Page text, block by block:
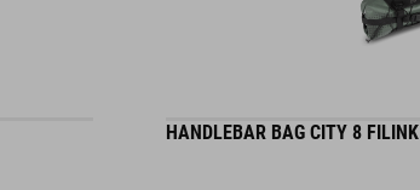
HANDLEBAR BAG CITY 8 FILINK